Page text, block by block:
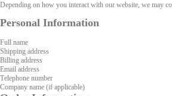
Depending on how you interact with our website, we may
Personal Information
Full name
Shipping address
Billing address
Email address
Telephone number
Company name (if applicable)